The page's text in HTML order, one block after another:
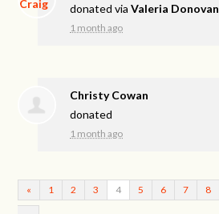
donated viaValeria Donovan
1 month ago
Christy Cowan
donated
1 month ago
« 1 2 3 4 5 6 7 8